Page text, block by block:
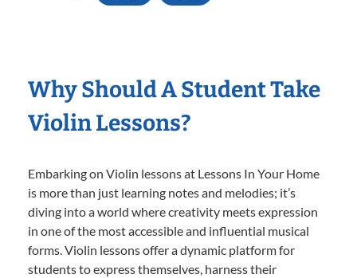
Why Should A Student Take
Violin Lessons?
Embarking on Violin lessons at Lessons In Your Home
is more than just learning notes and melodies; it’s
diving into a world where creativity meets expression
in one of the most accessible and influential musical
forms. Violin lessons offer a dynamic platform for
students to express themselves, harness their